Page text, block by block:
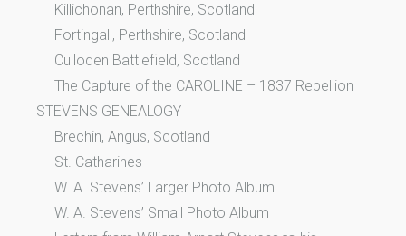
Killichonan, Perthshire, Scotland
Fortingall, Perthshire, Scotland
Culloden Battlefield, Scotland
The Capture of the CAROLINE – 1837 Rebellion
STEVENS GENEALOGY
Brechin, Angus, Scotland
St. Catharines
W. A. Stevens’ Larger Photo Album
W. A. Stevens’ Small Photo Album